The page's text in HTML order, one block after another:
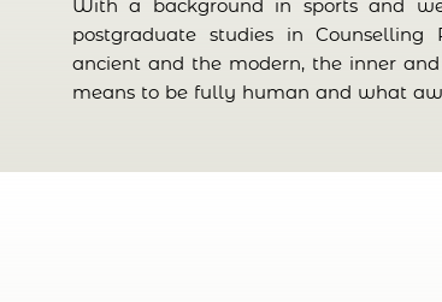
With a background in sports and
postgraduate studies in
ancient and the modern, the inner
means to be fully human and what